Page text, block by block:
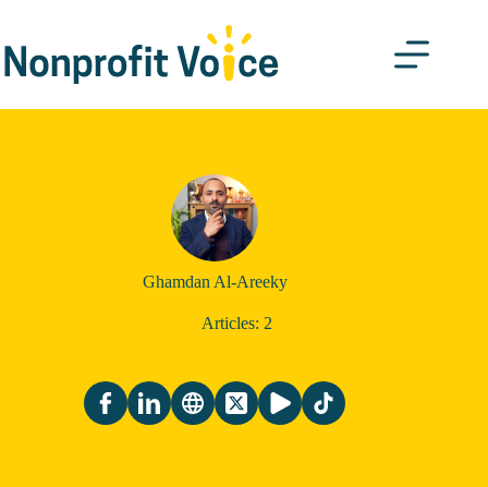
content
Ghamdan Al-Areeky
Articles: 2